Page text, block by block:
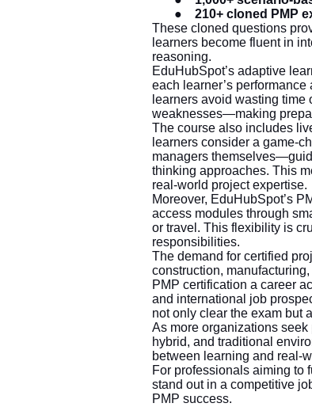
●
210+ cloned PMP
These cloned questions
learners become fluent in
reasoning.
EduHubSpot’s adaptive
each learner’s
learners avoid wasting time
weaknesses—making
The course also includes
learners consider a game-
managers
thinking approaches. This
real-world project expertise.
Moreover, EduHubSpot’s
access modules through
or travel. This flexibility is
responsibilities.
The demand for certified
construction,
PMP certification a career
and international job
not only clear the exam but
As more organizations
hybrid, and traditional
between learning and real-
For professionals aiming to
stand out in a competitive
PMP success.